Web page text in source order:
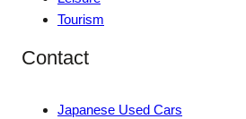
Tourism
Contact
Japanese Used Cars